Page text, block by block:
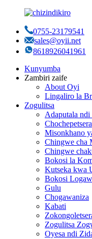
0755-23179541
sales@oyii.net
8618926041961
Kunyumba
Zambiri zaife
About Oyi
Lingaliro la
Zogulitsa
Adaputala
Chochepetsera
Misonkhano
Chingwe cha
Chingwe
Bokosi la
Kutseka kwa
Bokosi
Gulu
Chogawaniza
Kabati
Zogulitsa
Oyesa ndi